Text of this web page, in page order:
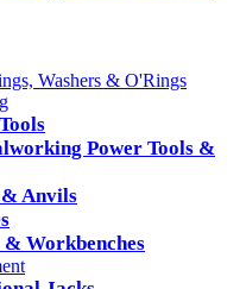
Washers & O'Rings
Power Tools &
Anvils
& Workbenches